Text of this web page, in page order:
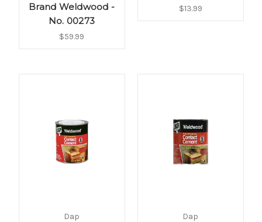
Brand Weldwood -
No. 00273
$59.99
$13.99
Dap Dap